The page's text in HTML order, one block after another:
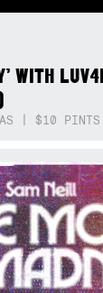
WITH
| $10 PINTS